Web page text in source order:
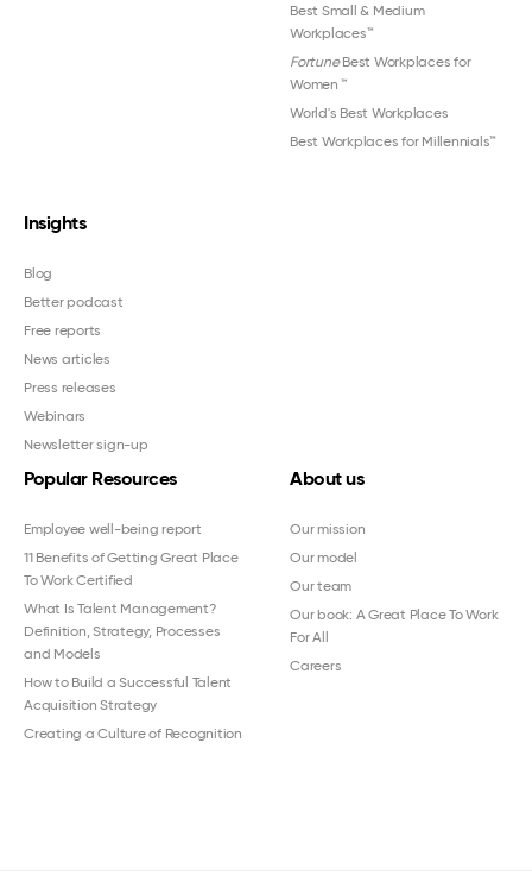
Best Small & Medium
Workplaces™
FortuneBest Workplaces for
Women ™
World's Best Workplaces
Best Workplaces for Millennials™
Insights
Blog
Better podcast
Free reports
News articles
Press releases
Webinars
Newsletter sign-up
Popular Resources
Employee well-being report
11 Benefits of Getting Great Place
To Work Certified
What Is Talent Management?
Definition, Strategy, Processes
and Models
How to Build a Successful Talent
Acquisition Strategy
Creating a Culture of Recognition
About us
Our mission
Our model
Our team
Our book: A Great Place To Work
For All
Careers